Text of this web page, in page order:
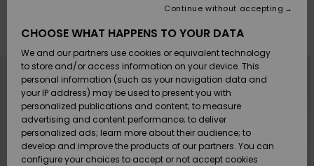
Shoes &
Sandals
Surf
Snow
Shoes &
Sandals
Surf
Snow
Highlights
Snow
SURF
Kids' Surf
Highlights
Community
SNOW
Kids' Snow
Women
Snow Shop
Highlights
SALE ON
SALE
Outlet
Women
Payment
Gift Card
Quiksilver
Freedom
Filter & Sort
search
criterias
NEW
CHOOSE WHAT HAPPENS TO YOUR DATA
We and our partners use cookies or equivalent technology
to store and/or access information on your device. This
personal information (such as your navigation data and
your IP address) may be used to present you with
personalized publications and content; to measure
advertising and content performance; to deliver
personalized ads; learn more about their audience; to
develop and improve the products of our partners. You can
configure your choices to accept or not accept cookies
Continue without accepting